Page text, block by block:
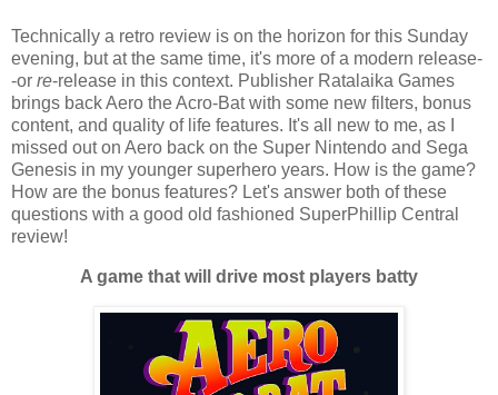
Technically a retro review is on the horizon for this Sunday
evening, but at the same time, it's more of a modern release-
-or re-release in this context. Publisher Ratalaika Games
brings back Aero the Acro-Bat with some new filters, bonus
content, and quality of life features. It's all new to me, as I
missed out on Aero back on the Super Nintendo and Sega
Genesis in my younger superhero years. How is the game?
How are the bonus features? Let's answer both of these
questions with a good old fashioned SuperPhillip Central
review!
A game that will drive most players batty